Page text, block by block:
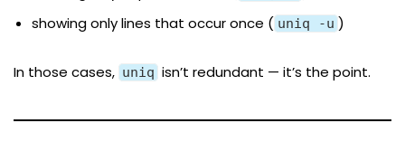
showing only lines that occur once ( uniq -u )
In those cases, uniq isn’t redundant — it’s the point.